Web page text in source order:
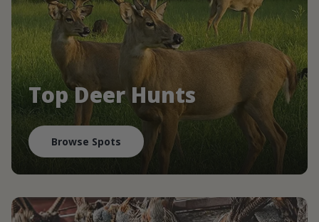
Top Deer Hunts
Browse Spots